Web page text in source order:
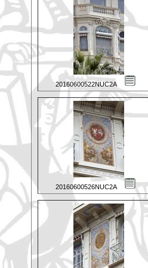
20160600522NUC2A
20160600526NUC2A